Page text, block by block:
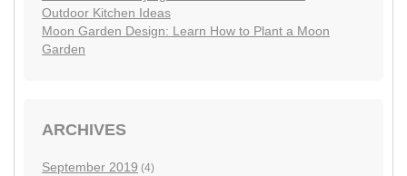
Outdoor Kitchen Ideas
Moon Garden Design: Learn How to Plant a Moon
Garden
ARCHIVES
September 2019 (4)